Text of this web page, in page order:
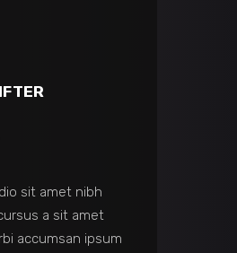
sit amet nibh
a sit amet
accumsan ipsum